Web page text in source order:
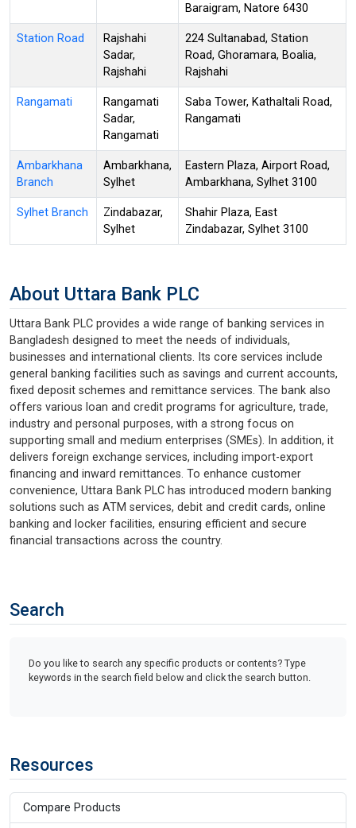
Baraigram, Natore 6430
Station Road
Rajshahi
Sadar,
Rajshahi
224 Sultanabad, Station
Road, Ghoramara, Boalia,
Rajshahi
Rangamati
Rangamati
Sadar,
Rangamati
Saba Tower, Kathaltali Road,
Rangamati
Ambarkhana
Branch
Ambarkhana,
Sylhet
Eastern Plaza, Airport Road,
Ambarkhana, Sylhet 3100
Sylhet Branch
Zindabazar,
Sylhet
Shahir Plaza, East
Zindabazar, Sylhet 3100
About Uttara Bank PLC
Uttara Bank PLC provides a wide range of banking services in
Bangladesh designed to meet the needs of individuals,
businesses and international clients. Its core services include
general banking facilities such as savings and current accounts,
fixed deposit schemes and remittance services. The bank also
offers various loan and credit programs for agriculture, trade,
industry and personal purposes, with a strong focus on
supporting small and medium enterprises (SMEs). In addition, it
delivers foreign exchange services, including import-export
financing and inward remittances. To enhance customer
convenience, Uttara Bank PLC has introduced modern banking
solutions such as ATM services, debit and credit cards, online
banking and locker facilities, ensuring efficient and secure
financial transactions across the country.
Search
Do you like to search any specific products or contents? Type
keywords in the search field below and click the search button.
Resources
Compare Products